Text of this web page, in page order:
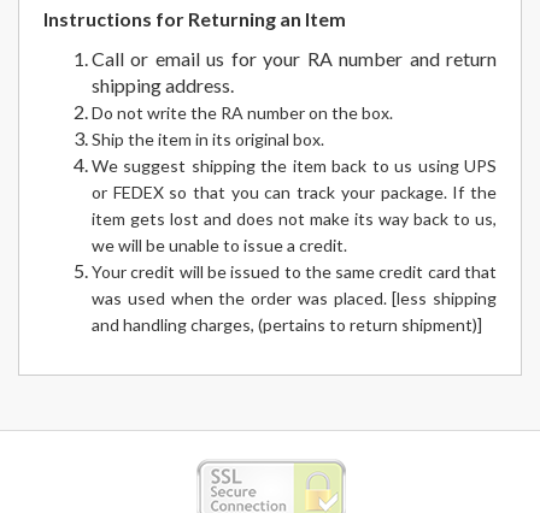
Instructions for Returning an Item
Call or email us for your RA number and return
shipping address.
Do not write the RA number on the box.
Ship the item in its original box.
We suggest shipping the item back to us using UPS
or FEDEX so that you can track your package. If the
item gets lost and does not make its way back to us,
we will be unable to issue a credit.
Your credit will be issued to the same credit card that
was used when the order was placed. [less shipping
and handling charges, (pertains to return shipment)]